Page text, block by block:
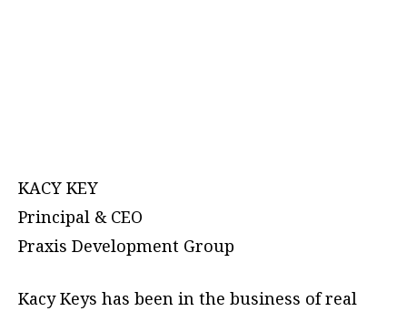
KACY KEY
Principal & CEO
Praxis Development Group
Kacy Keys has been in the business of real